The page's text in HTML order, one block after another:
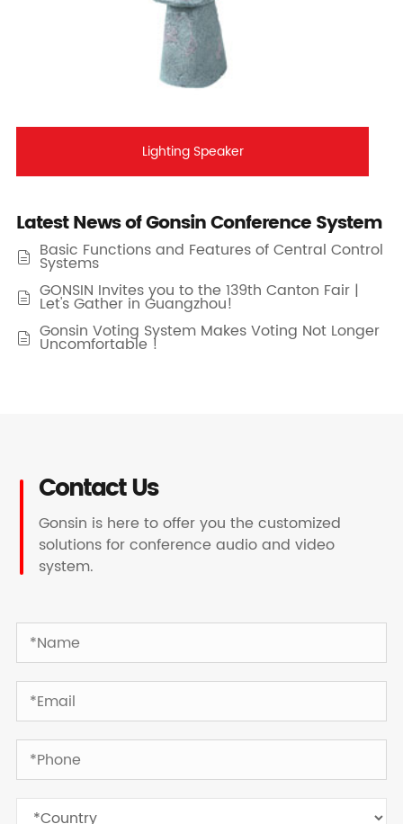
Lighting Speaker
Latest News of Gonsin Conference System
 Basic Functions and Features of Central Control
Systems
 GONSIN Invites you to the 139th Canton Fair |
Let's Gather in Guangzhou!
 Gonsin Voting System Makes Voting Not Longer
Uncomfortable !
Contact Us
Gonsin is here to offer you the customized
solutions for conference audio and video
system.